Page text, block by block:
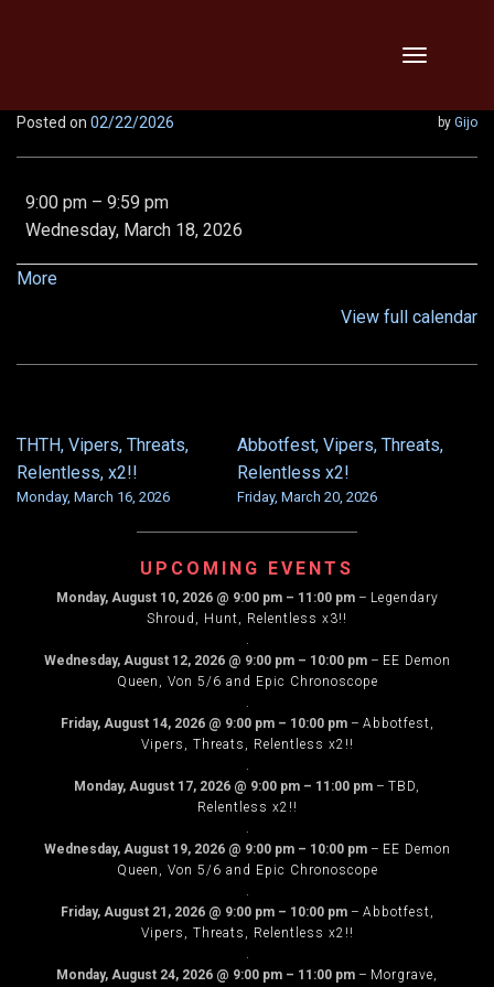
content
Toggle
Posted on 02/22/2026 by Gijo
9:00
pm:
Demon
5/6
9:00 pm – 9:59 pm
Wednesday, March 18, 2026
Moreabout
View full calendar
POST
NAVIGATION
THTH, Vipers, Threats,
Relentless, x2!!
Monday, March 16, 2026
Abbotfest, Vipers, Threats,
Relentless x2!
Friday, March 20, 2026
UPCOMING EVENTS
Monday, August 10, 2026@ 9:00 pm – 11:00 pm– Legendary
Shroud, Hunt, Relentless x3!!
.
Wednesday, August 12, 2026@ 9:00 pm – 10:00 pm– EE Demon
Queen, Von 5/6 and Epic Chronoscope
.
Friday, August 14, 2026@ 9:00 pm – 10:00 pm– Abbotfest,
Vipers, Threats, Relentless x2!!
.
Monday, August 17, 2026 @ 9:00 pm – 11:00 pm – TBD,
Relentless x2!!
.
Wednesday, August 19, 2026@ 9:00 pm – 10:00 pm– EE Demon
Queen, Von 5/6 and Epic Chronoscope
.
Friday, August 21, 2026@ 9:00 pm – 10:00 pm– Abbotfest,
Vipers, Threats, Relentless x2!!
.
Monday, August 24, 2026 @ 9:00 pm – 11:00 pm – Morgrave,